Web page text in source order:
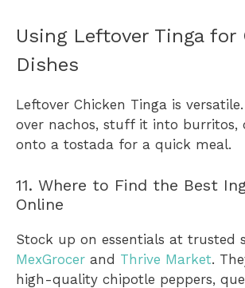
Using Leftover Tinga for
Dishes
Leftover Chicken Tinga is
over nachos, stuff it into burritos,
onto a tostada for a quick meal.
11. Where to Find the Best
Online
Stock up on essentials at trusted
MexGrocer and Thrive Market.
high-quality chipotle peppers,